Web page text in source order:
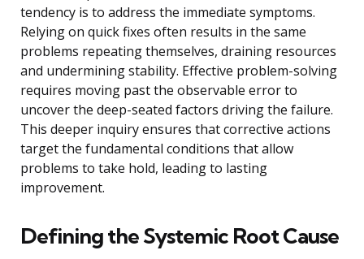
tendency is to address the immediate symptoms.
Relying on quick fixes often results in the same
problems repeating themselves, draining resources
and undermining stability. Effective problem-solving
requires moving past the observable error to
uncover the deep-seated factors driving the failure.
This deeper inquiry ensures that corrective actions
target the fundamental conditions that allow
problems to take hold, leading to lasting
improvement.
Defining the Systemic Root Cause